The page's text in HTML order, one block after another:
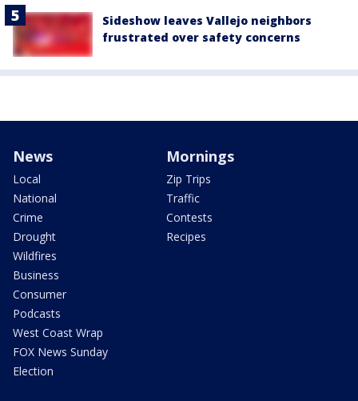
Sideshow leaves Vallejo neighbors
frustrated over safety concerns
News
Local
National
Crime
Drought
Wildfires
Business
Consumer
Podcasts
West Coast Wrap
FOX News Sunday
Election
Mornings
Zip Trips
Traffic
Contests
Recipes